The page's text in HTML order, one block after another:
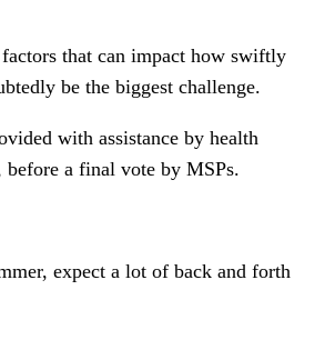
that can impact how swiftly
be the biggest challenge.
with assistance by health
a final vote by MSPs.
expect a lot of back and forth